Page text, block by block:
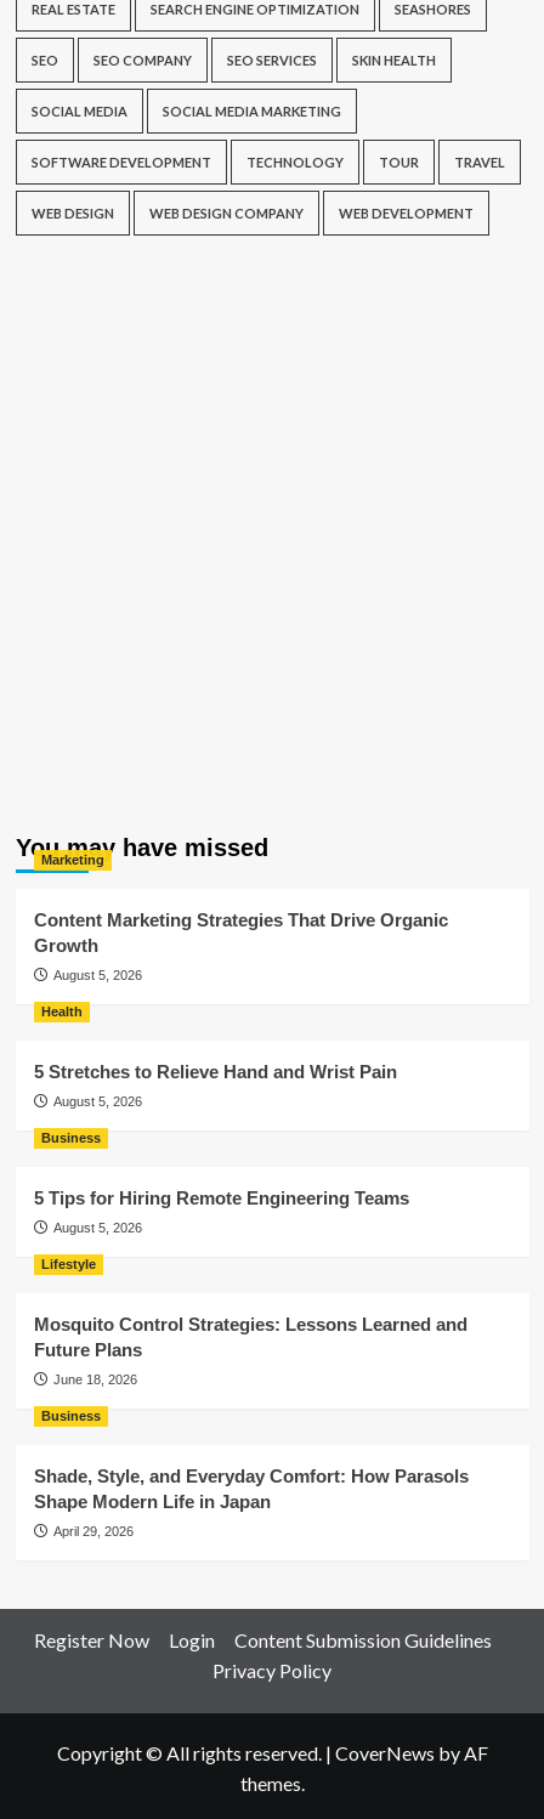
REAL ESTATE SEARCH ENGINE OPTIMIZATION SEASHORES
SEO SEO COMPANY SEO SERVICES SKIN HEALTH
SOCIAL MEDIA SOCIAL MEDIA MARKETING
SOFTWARE DEVELOPMENT TECHNOLOGY TOUR TRAVEL
WEB DESIGN WEB DESIGN COMPANY WEB DEVELOPMENT
You may have missed
Marketing
Content Marketing Strategies That Drive Organic
Growth
August 5, 2026
Health
5 Stretches to Relieve Hand and Wrist Pain
August 5, 2026
Business
5 Tips for Hiring Remote Engineering Teams
August 5, 2026
Lifestyle
Mosquito Control Strategies: Lessons Learned and
Future Plans
June 18, 2026
Business
Shade, Style, and Everyday Comfort: How Parasols
Shape Modern Life in Japan
April 29, 2026
Register Now Login
Content Submission Guidelines
Privacy Policy
Copyright © All rights reserved. | CoverNews by AF
themes.